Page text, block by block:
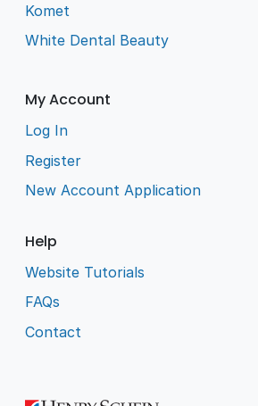
Komet
White Dental Beauty
My Account
Log In
Register
New Account Application
Help
Website Tutorials
FAQs
Contact